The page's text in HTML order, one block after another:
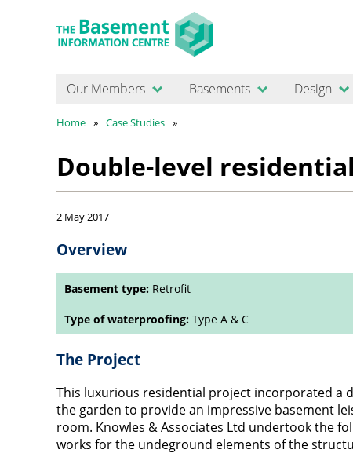
Our Members Basements Design
Home Case Studies
Double-level
2 May 2017
Overview
Basement type: Retrofit
Type of waterproofing: Type A & C
The Project
This luxurious residential project incorporated a
the garden to provide an impressive basement
room. Knowles & Associates Ltd undertook the
works for the undeground elements of the